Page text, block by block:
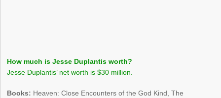
How much is Jesse Duplantis worth?
Jesse Duplantis’ net worth is $30 million.
Books: Heaven: Close Encounters of the God Kind, The